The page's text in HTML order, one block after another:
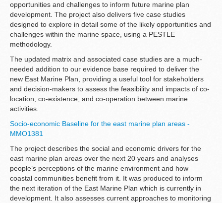
opportunities and challenges to inform future marine plan
development. The project also delivers five case studies
designed to explore in detail some of the likely opportunities and
challenges within the marine space, using a PESTLE
methodology.
The updated matrix and associated case studies are a much-
needed addition to our evidence base required to deliver the
new East Marine Plan, providing a useful tool for stakeholders
and decision-makers to assess the feasibility and impacts of co-
location, co-existence, and co-operation between marine
activities.
Socio-economic Baseline for the east marine plan areas -
MMO1381
The project describes the social and economic drivers for the
east marine plan areas over the next 20 years and analyses
people’s perceptions of the marine environment and how
coastal communities benefit from it. It was produced to inform
the next iteration of the East Marine Plan which is currently in
development. It also assesses current approaches to monitoring